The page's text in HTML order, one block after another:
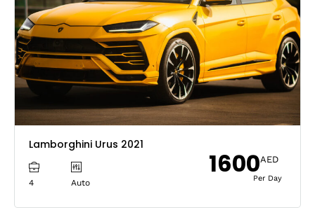
Lamborghini Urus 2021
4 Auto
1600AED
Per Day